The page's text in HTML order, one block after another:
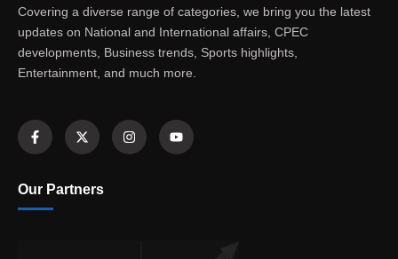
Covering a diverse range of categories, we bring you the latest
updates on National and International affairs, CPEC
developments, Business trends, Sports highlights,
Entertainment, and much more.
Our Partners